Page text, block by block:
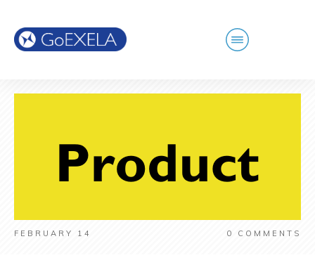
FEBRUARY 14 0 COMMENTS